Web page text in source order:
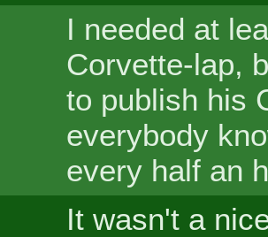
I needed at
Corvette-lap,
to publish his
everybody
every half an
It wasn't a